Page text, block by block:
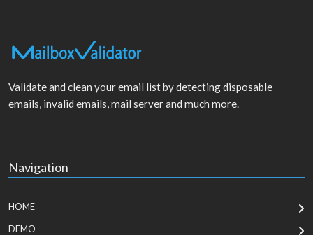
Validate and clean your email list by detecting disposable
emails, invalid emails, mail server and much more.
Navigation
HOME
DEMO